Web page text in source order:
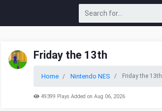
Friday the 13th
Home Nintendo NES Friday the 13th
49399 Plays Added on Aug 06, 2026